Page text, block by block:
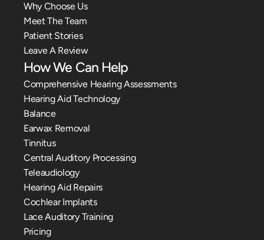
Why Choose Us
Meet The Team
Patient Stories
Leave A Review
How We Can Help
Comprehensive Hearing Assessments
Hearing Aid Technology
Balance
Earwax Removal
Tinnitus
Central Auditory Processing
Teleaudiology
Hearing Aid Repairs
Cochlear Implants
Lace Auditory Training
Pricing